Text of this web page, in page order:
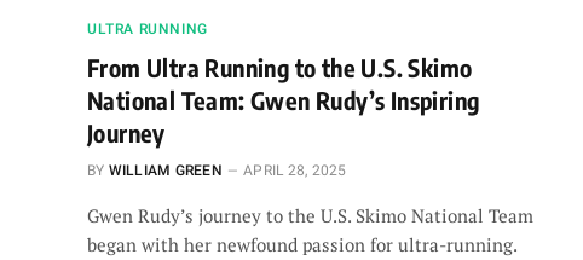
ULTRA RUNNING
From Ultra Running to the U.S. Skimo
National Team: Gwen Rudy’s Inspiring
Journey
BY WILLIAM GREEN APRIL 28, 2025
Gwen Rudy’s journey to the U.S. Skimo National Team
began with her newfound passion for ultra-running.